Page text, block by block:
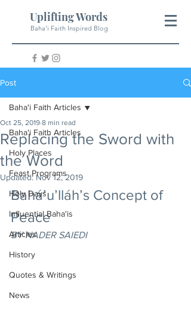
Uplifting Words
Baha'i Faith Inspired Blog
Post
Baha'i Faith Articles
Holy Places
Feast Programs
Holy Days
Influential Baha'is
Articles
History
Quotes & Writings
News
Baha'i Faith Articles
Replacing the Sword with
the Word
Oct 25, 2019 8 min read
Updated:Nov 12, 2019
Bahá’u’lláh’s Concept of
Peace
BY NADER SAIEDI